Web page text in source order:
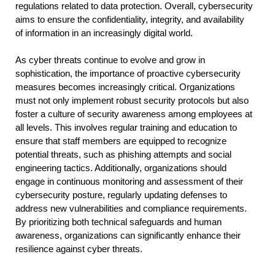
regulations related to data protection. Overall, cybersecurity
aims to ensure the confidentiality, integrity, and availability
of information in an increasingly digital world.
As cyber threats continue to evolve and grow in
sophistication, the importance of proactive cybersecurity
measures becomes increasingly critical. Organizations
must not only implement robust security protocols but also
foster a culture of security awareness among employees at
all levels. This involves regular training and education to
ensure that staff members are equipped to recognize
potential threats, such as phishing attempts and social
engineering tactics. Additionally, organizations should
engage in continuous monitoring and assessment of their
cybersecurity posture, regularly updating defenses to
address new vulnerabilities and compliance requirements.
By prioritizing both technical safeguards and human
awareness, organizations can significantly enhance their
resilience against cyber threats.